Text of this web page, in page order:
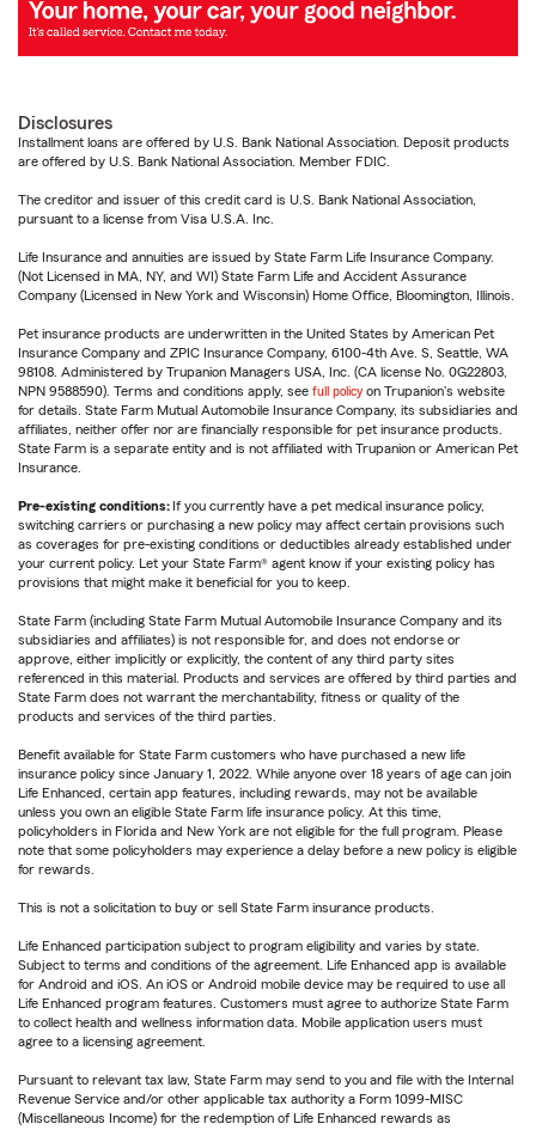
Disclosures
Installment loans are offered by U.S. Bank National Association. Deposit products
are offered by U.S. Bank National Association. Member FDIC.
The creditor and issuer of this credit card is U.S. Bank National Association,
pursuant to a license from Visa U.S.A. Inc.
Life Insurance and annuities are issued by State Farm Life Insurance Company.
(Not Licensed in MA, NY, and WI) State Farm Life and Accident Assurance
Company (Licensed in New York and Wisconsin) Home Office, Bloomington, Illinois.
Pet insurance products are underwritten in the United States by American Pet
Insurance Company and ZPIC Insurance Company, 6100-4th Ave. S, Seattle, WA
98108. Administered by Trupanion Managers USA, Inc. (CA license No. 0G22803,
NPN 9588590). Terms and conditions apply, see full policy on Trupanion's website
for details. State Farm Mutual Automobile Insurance Company, its subsidiaries and
affiliates, neither offer nor are financially responsible for pet insurance products.
State Farm is a separate entity and is not affiliated with Trupanion or American Pet
Insurance.
Pre-existing conditions: If you currently have a pet medical insurance policy,
switching carriers or purchasing a new policy may affect certain provisions such
as coverages for pre-existing conditions or deductibles already established under
your current policy. Let your State Farm® agent know if your existing policy has
provisions that might make it beneficial for you to keep.
State Farm (including State Farm Mutual Automobile Insurance Company and its
subsidiaries and affiliates) is not responsible for, and does not endorse or
approve, either implicitly or explicitly, the content of any third party sites
referenced in this material. Products and services are offered by third parties and
State Farm does not warrant the merchantability, fitness or quality of the
products and services of the third parties.
Benefit available for State Farm customers who have purchased a new life
insurance policy since January 1, 2022. While anyone over 18 years of age can join
Life Enhanced, certain app features, including rewards, may not be available
unless you own an eligible State Farm life insurance policy. At this time,
policyholders in Florida and New York are not eligible for the full program. Please
note that some policyholders may experience a delay before a new policy is eligible
for rewards.
This is not a solicitation to buy or sell State Farm insurance products.
Life Enhanced participation subject to program eligibility and varies by state.
Subject to terms and conditions of the agreement. Life Enhanced app is available
for Android and iOS. An iOS or Android mobile device may be required to use all
Life Enhanced program features. Customers must agree to authorize State Farm
to collect health and wellness information data. Mobile application users must
agree to a licensing agreement.
Pursuant to relevant tax law, State Farm may send to you and file with the Internal
Revenue Service and/or other applicable tax authority a Form 1099-MISC
(Miscellaneous Income) for the redemption of Life Enhanced rewards as